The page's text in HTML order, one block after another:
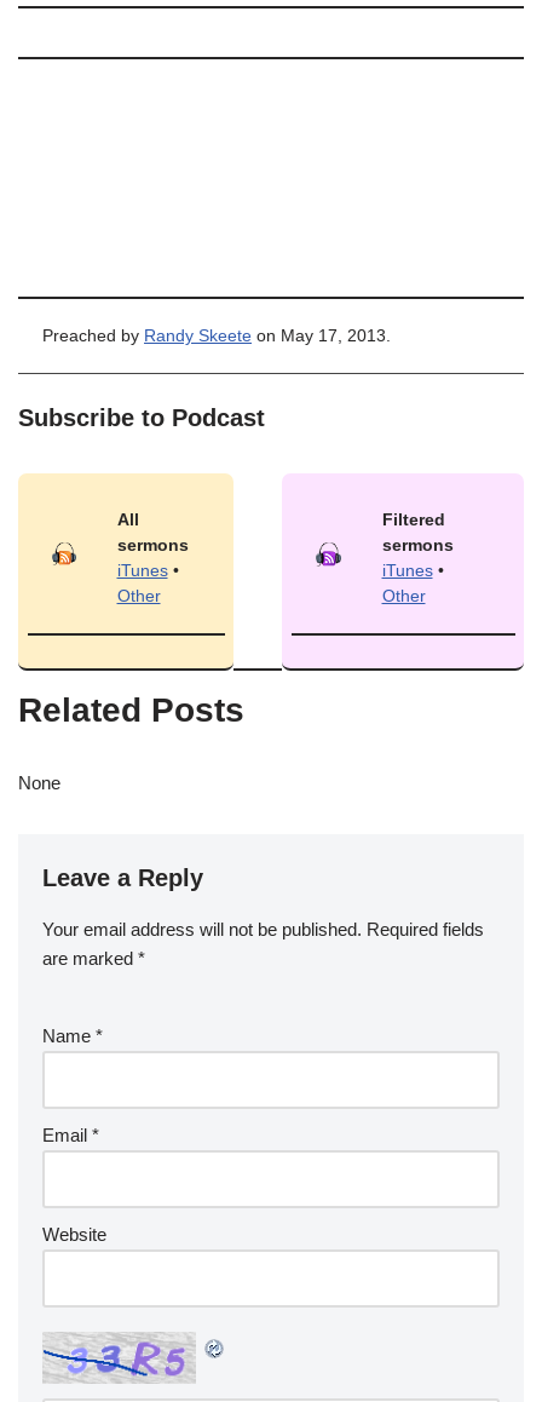
Preached by Randy Skeete on May 17, 2013.
Subscribe to Podcast
All
sermons
iTunes•
Other
Filtered
sermons
iTunes•
Other
Related Posts
None
Leave a Reply
Your email address will not be published. Required fields
are marked *
Name *
Email *
Website